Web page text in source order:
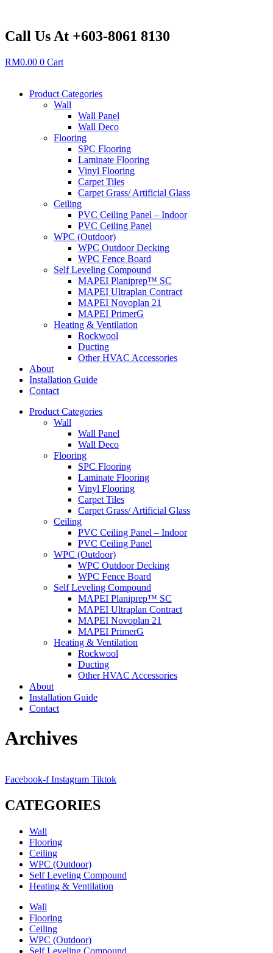
content
Call Us At +603-8061 8130
RM0.00 0 Cart
Product Categories
Wall
Wall Panel
Wall Deco
Flooring
SPC Flooring
Laminate Flooring
Vinyl Flooring
Carpet Tiles
Carpet Grass/ Artificial Glass
Ceiling
PVC Ceiling Panel – Indoor
PVC Ceiling Panel
WPC (Outdoor)
WPC Outdoor Decking
WPC Fence Board
Self Leveling Compound
MAPEI Planiprep™ SC
MAPEI Ultraplan Contract
MAPEI Novoplan 21
MAPEI PrimerG
Heating & Ventilation
Rockwool
Ducting
Other HVAC Accessories
About
Installation Guide
Contact
Product Categories
Wall
Wall Panel
Wall Deco
Flooring
SPC Flooring
Laminate Flooring
Vinyl Flooring
Carpet Tiles
Carpet Grass/ Artificial Glass
Ceiling
PVC Ceiling Panel – Indoor
PVC Ceiling Panel
WPC (Outdoor)
WPC Outdoor Decking
WPC Fence Board
Self Leveling Compound
MAPEI Planiprep™ SC
MAPEI Ultraplan Contract
MAPEI Novoplan 21
MAPEI PrimerG
Heating & Ventilation
Rockwool
Ducting
Other HVAC Accessories
About
Installation Guide
Contact
Archives
Facebook-f Instagram Tiktok
CATEGORIES
Wall
Flooring
Ceiling
WPC (Outdoor)
Self Leveling Compound
Heating & Ventilation
Wall
Flooring
Ceiling
WPC (Outdoor)
Self Leveling Compound